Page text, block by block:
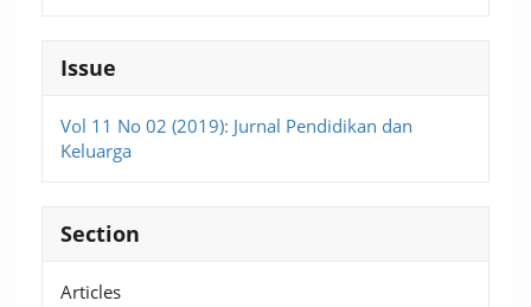
Issue
Vol 11 No 02 (2019): Jurnal Pendidikan dan
Keluarga
Section
Articles